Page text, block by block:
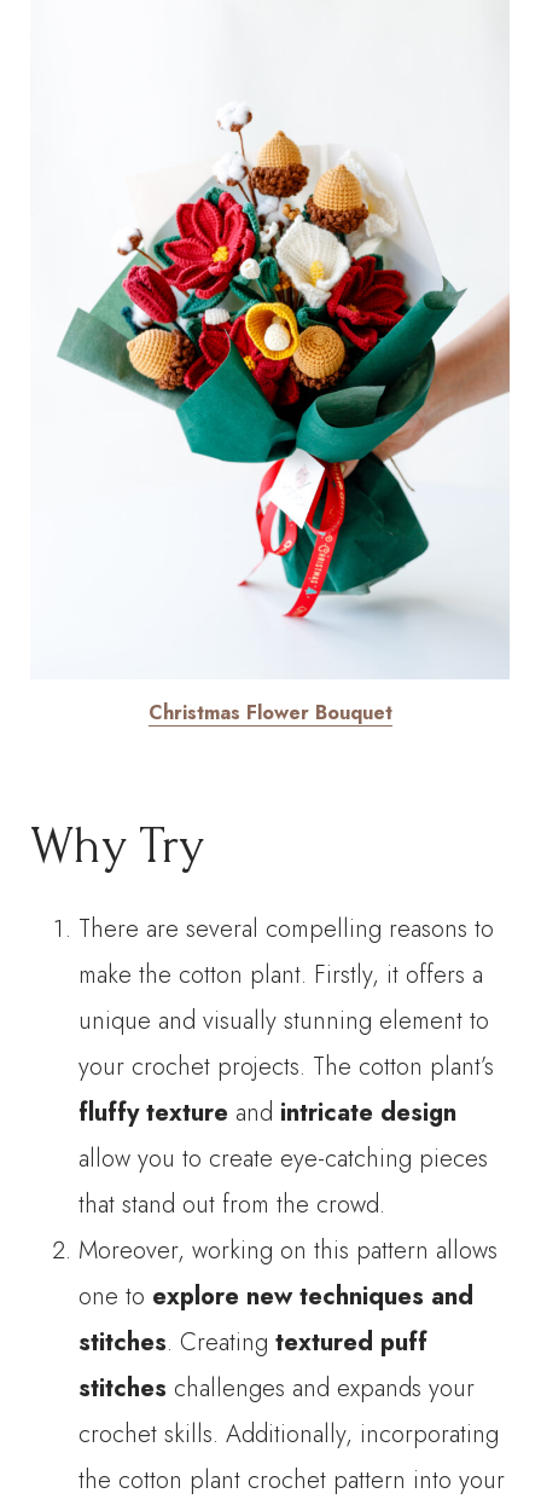
Christmas Flower Bouquet
Why Try
There are several compelling reasons to
make the cotton plant. Firstly, it offers a
unique and visually stunning element to
your crochet projects. The cotton plant’s
fluffy texture and intricate design
allow you to create eye-catching pieces
that stand out from the crowd.
Moreover, working on this pattern allows
one to explore new techniques and
stitches. Creatingtextured puff
stitches challenges and expands your
crochet skills. Additionally, incorporating
the cotton plant crochet pattern into your